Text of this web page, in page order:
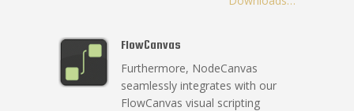
FlowCanvas
Furthermore, NodeCanvas
seamlessly integrates with our
FlowCanvas visual scripting